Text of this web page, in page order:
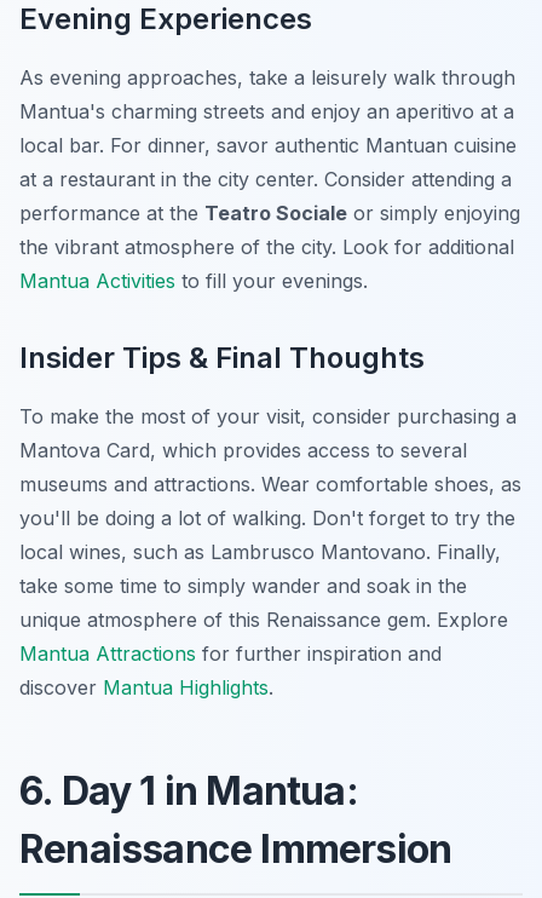
Evening Experiences
As evening approaches, take a leisurely walk through
Mantua's charming streets and enjoy an aperitivo at a
local bar. For dinner, savor authentic Mantuan cuisine
at a restaurant in the city center. Consider attending a
performance at the Teatro Sociale or simply enjoying
the vibrant atmosphere of the city. Look for additional
Mantua Activities to fill your evenings.
Insider Tips & Final Thoughts
To make the most of your visit, consider purchasing a
Mantova Card, which provides access to several
museums and attractions. Wear comfortable shoes, as
you'll be doing a lot of walking. Don't forget to try the
local wines, such as Lambrusco Mantovano. Finally,
take some time to simply wander and soak in the
unique atmosphere of this Renaissance gem. Explore
Mantua Attractions for further inspiration and
discover Mantua Highlights.
6. Day 1 in Mantua:
Renaissance Immersion